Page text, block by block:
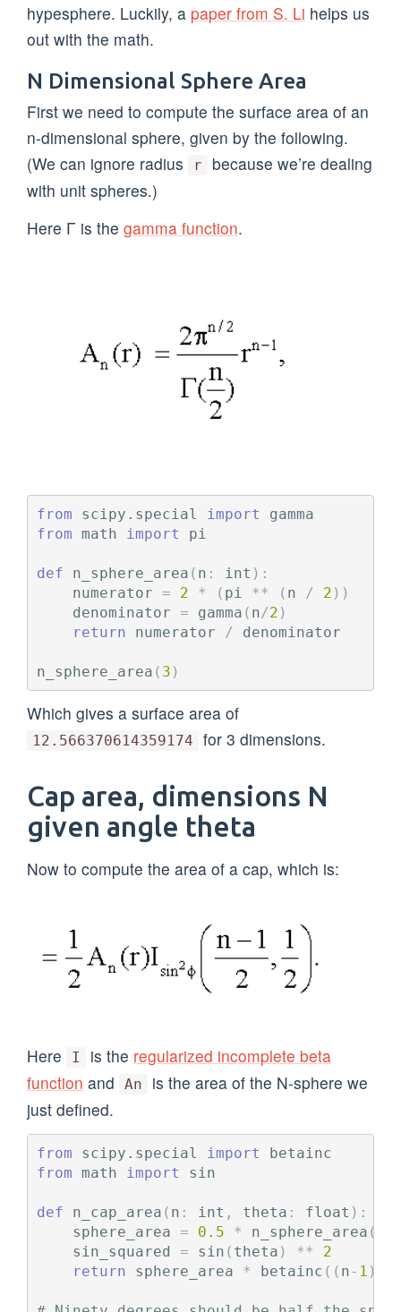
hypesphere. Luckily, a paper from S. Li helps us
out with the math.
N Dimensional Sphere Area
First we need to compute the surface area of an
n-dimensional sphere, given by the following.
(We can ignore radius
r
because we’re dealing
with unit spheres.)
Here Γ is the gamma function.
from scipy.special import
gamma
from
math import pi
def n_sphere_area ( n : int ):
numerator = 2 * ( pi ** ( n / 2 ))
denominator = gamma ( n/2 )
return
numerator / denominator
n_sphere_area ( 3 )
Which gives a surface area of
12.566370614359174 for 3 dimensions.
Cap area, dimensions N
given angle theta
Now to compute the area of a cap, which is:
Here I is the regularized incomplete beta
function and An
is the area of the N-sphere we
just defined.
from scipy.special import
betainc
from
math import sin
def n_cap_area ( n : int , theta : float ):
sphere_area = 0.5 * n_sphere_area (
sin_squared
= sin ( theta ) **
2
return
sphere_area * betainc (( n - 1 )